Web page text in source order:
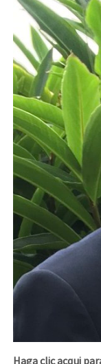
Haga clic acqui